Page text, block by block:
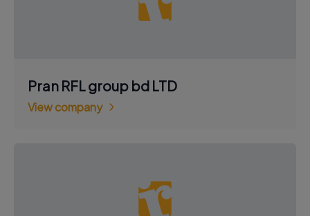
Pran RFL group bd LTD
View company